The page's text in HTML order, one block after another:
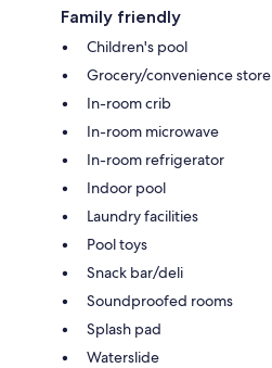
Family friendly
Children's pool
Grocery/convenience store
In-room crib
In-room microwave
In-room refrigerator
Indoor pool
Laundry facilities
Pool toys
Snack bar/deli
Soundproofed rooms
Splash pad
Waterslide